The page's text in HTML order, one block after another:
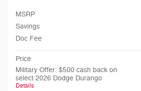
MSRP
Savings
Doc Fee
Price
Military Offer: $500 cash back on
select 2026 Dodge Durango
Details